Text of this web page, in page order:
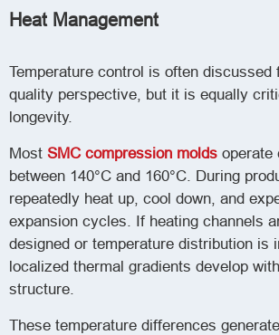
Heat Management
Temperature control is often discussed
quality perspective, but it is equally
longevity.
Most SMC compression molds operate
between 140°C and 160°C. During
repeatedly heat up, cool down, and
expansion cycles. If heating channels
designed or temperature distribution is
localized thermal gradients develop
structure.
These temperature differences